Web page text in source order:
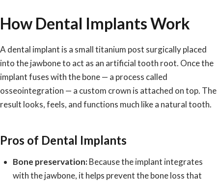
How Dental Implants Work
Adental implant is a small titanium post surgically placed
into the jawbone to act as an artificial tooth root. Once the
implant fuses with the bone — a process called
osseointegration — a custom crown is attached on top. The
result looks, feels, and functions much like a natural tooth.
Pros of Dental Implants
Bone preservation:Because the implant integrates
with the jawbone, it helps prevent the bone loss that